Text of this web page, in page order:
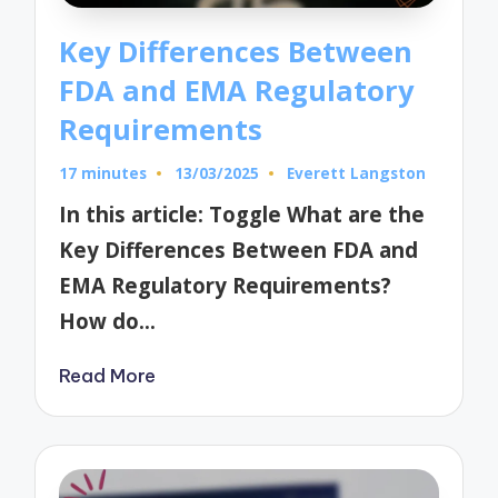
Key Differences Between
FDA and EMA Regulatory
Requirements
17 minutes 13/03/2025
Posted
Everett Langston
In this article: Toggle What are the
Key Differences Between FDA and
EMA Regulatory Requirements?
How do…
Read More